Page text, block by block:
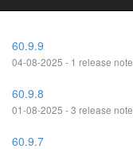
60.9.9
04-08-2025 - 1 release
60.9.8
01-08-2025 - 3 release
60.9.7